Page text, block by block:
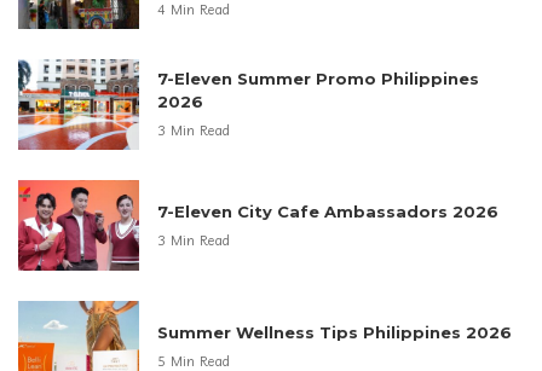
4 Min Read
7-Eleven Summer Promo Philippines
2026
3 Min Read
7-Eleven City Cafe Ambassadors 2026
3 Min Read
Summer Wellness Tips Philippines 2026
5 Min Read